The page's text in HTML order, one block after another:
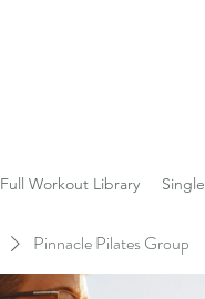
Full Workout Library
Pinnacle Pilates Group